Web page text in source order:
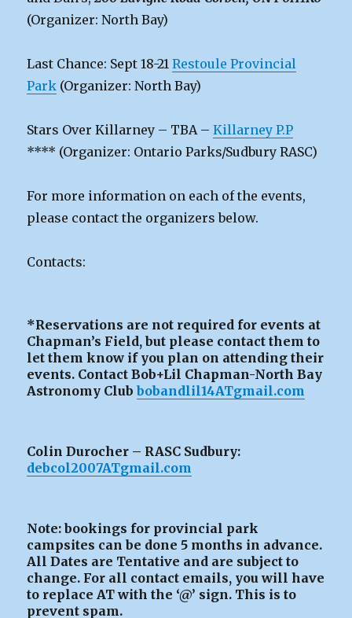
(Organizer: North Bay)
Last Chance: Sept 18-21Restoule Provincial
Park (Organizer: North Bay)
Stars Over Killarney – TBA –Killarney P.P
**** (Organizer: Ontario Parks/Sudbury RASC)
For more information on each of the events,
please contact the organizers below.
Contacts:
*Reservations are not required for events at
Chapman’s Field, but please contact them to
let them know if you plan on attending their
events. Contact Bob+Lil Chapman-North Bay
Astronomy Clubbobandlil14ATgmail.com
Colin Durocher – RASC Sudbury:
debcol2007ATgmail.com
Note: bookings for provincial park
campsites can be done 5 months in advance.
All Dates are Tentative and are subject to
change. For all contact emails, you will have
to replace AT with the ‘@’ sign. This is to
prevent spam.